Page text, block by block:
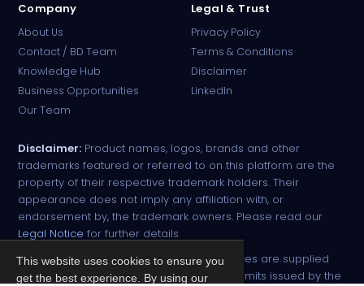
Company
About Us
Contact / BD Team
Knowledge Hub
Business Opportunities
Our Team
Legal & Trust
Privacy Policy
Terms & Conditions
Disclaimer
LinkedIn
Disclaimer: Product names, logos, brands and other
trademarks featured or referred to on this platform are the
property of their respective trademark holders. Their
appearance does not imply any affiliation with, or
endorsement by, the trademark owners. Please read our
Legal Notice for further details.
All narcotic drugs and controlled substances are supplied
strictly against valid import and export permits issued by the
This website uses cookies to ensure you
get the best experience. By using our